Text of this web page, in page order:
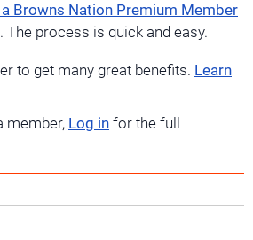
Browns Nation Premium Member
process is quick and easy.
to get many great benefits. Learn
member, Log in for the full